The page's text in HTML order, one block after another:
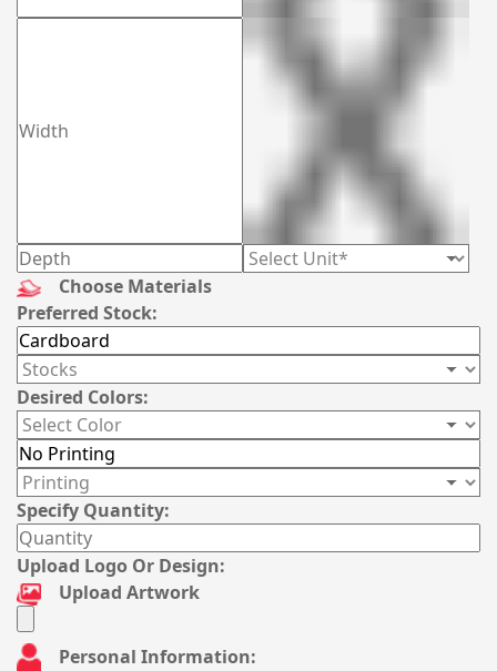
Choose Materials
Preferred Stock:
Desired Colors:
Specify Quantity:
Upload Logo Or Design:
Upload Artwork
Personal Information: